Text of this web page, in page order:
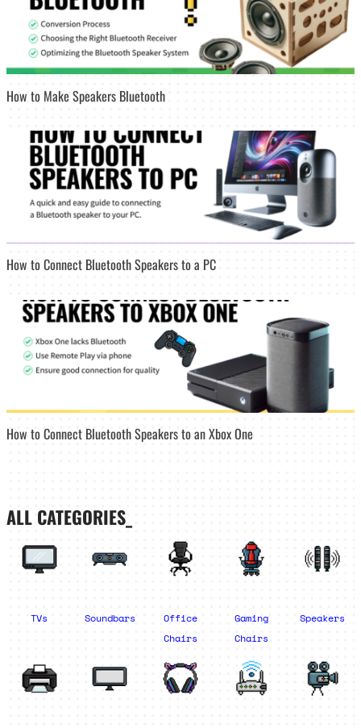
How to Make Speakers Bluetooth
How to Connect Bluetooth Speakers to a PC
How to Connect Bluetooth Speakers to an Xbox One
ALL CATEGORIES_
TVs Soundbars
Office
Chairs
Gaming
Chairs
Speakers